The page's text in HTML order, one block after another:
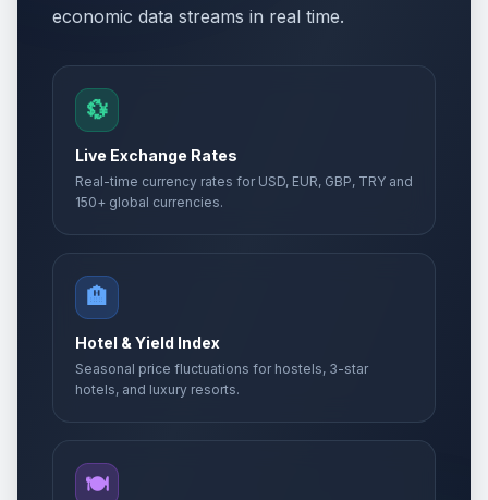
economic data streams in real time.
💱
Live Exchange Rates
Real-time currency rates for USD, EUR, GBP, TRY and
150+ global currencies.
🏨
Hotel & Yield Index
Seasonal price fluctuations for hostels, 3-star
hotels, and luxury resorts.
🍽️